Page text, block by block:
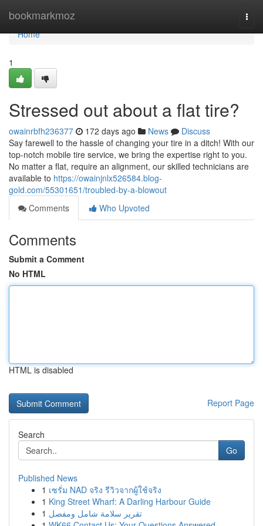
bookmarkmoz
Home
Home
1
Stressed out about a flat tire?
owainrbfh236377 172 days ago News
Discuss
Say farewell to the hassle of changing your tire in a ditch! With our
top-notch mobile tire service, we bring the expertise right to you.
No matter a flat, require an alignment, our skilled technicians are
available to https://owainjnlx526584.blog-
gold.com/55301651/troubled-by-a-blowout
Comments
Who Upvoted
Comments
Submit a Comment
No HTML
HTML is disabled
Report Page
Search
Go
Published News
1 เซรั่ม NAD จริง รีวิวจากผู้ใช้จริง
1 King Street Wharf: A Darling Harbour Guide
1 تقرير سلامة شامل ومفصل